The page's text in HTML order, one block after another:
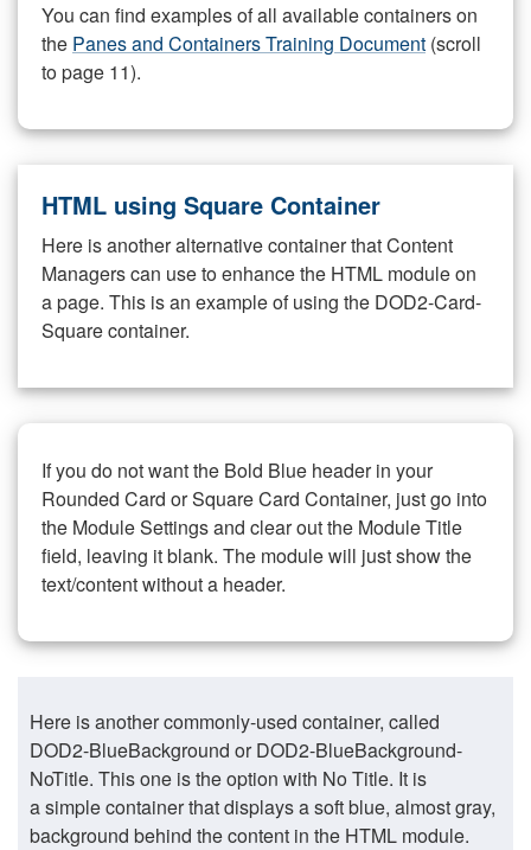
You can find examples of all available containers on
the Panes and Containers Training Document (scroll
to page 11).
HTML using Square Container
Here is another alternative container that Content
Managers can use to enhance the HTML module on
a page. This is an example of using the DOD2-Card-
Square container.
If you do not want the Bold Blue header in your
Rounded Card or Square Card Container, just go into
the Module Settings and clear out the Module Title
field, leaving it blank. The module will just show the
text/content without a header.
Here is another commonly-used container, called
DOD2-BlueBackground or DOD2-BlueBackground-
NoTitle. This one is the option with No Title. It is
a simple container that displays a soft blue, almost gray,
background behind the content in the HTML module.